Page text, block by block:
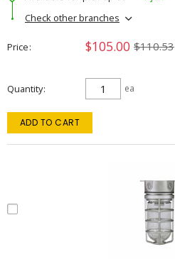
Check other branches
Price $105.00 $110.53
Quantity ea
ADD TO CART